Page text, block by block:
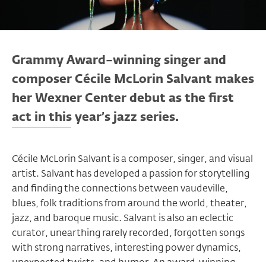
Grammy Award–winning singer and
composer Cécile McLorin Salvant makes
her Wexner Center debut as the first
act in this year’s jazz series.
Cécile McLorin Salvant is a composer, singer, and visual
artist. Salvant has developed a passion for storytelling
and finding the connections between vaudeville,
blues, folk traditions from around the world, theater,
jazz, and baroque music. Salvant is also an eclectic
curator, unearthing rarely recorded, forgotten songs
with strong narratives, interesting power dynamics,